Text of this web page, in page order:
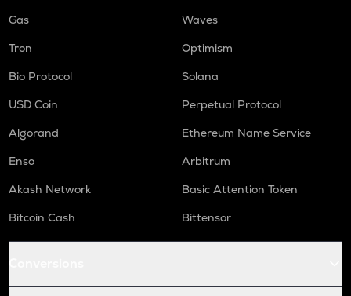
Gas
Waves
Tron
Optimism
Bio Protocol
Solana
USD Coin
Perpetual Protocol
Algorand
Ethereum Name Service
Enso
Arbitrum
Akash Network
Basic Attention Token
Bitcoin Cash
Bittensor